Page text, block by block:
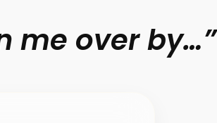
me over by…”